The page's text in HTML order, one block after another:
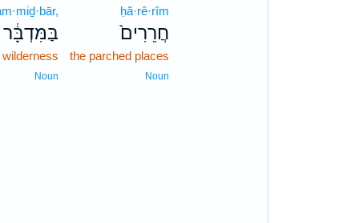
ḥă·rê·rîm
חֲרֵרִים֙
the parched places
Noun
בַּמִּדְבָּ֔ר
wilderness
Noun